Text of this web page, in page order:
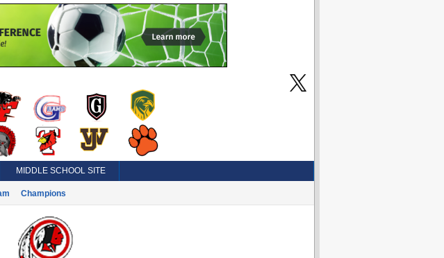
MIDDLE SCHOOL SITE
Champions